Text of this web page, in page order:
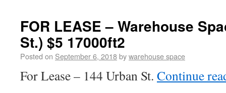
FOR LEASE – Warehouse
St.) $5 17000ft2
Posted on September 6, 2018bywarehouse space
For Lease – 144 Urban St. Continue